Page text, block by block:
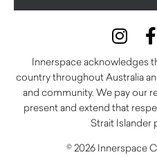
Innerspace acknowledges
country throughout Australia
and community. We pay our
present and extend that
Strait Islander
© 2026 Innerspace